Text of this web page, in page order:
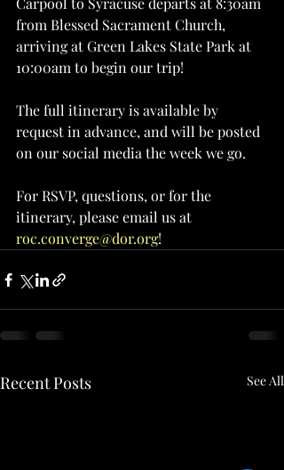
from Blessed Sacrament Church,
arriving at Green Lakes State Park at
10:00am to begin our trip!
The full itinerary is available by
request in advance, and will be posted
on our social media the week we go.
For RSVP, questions, or for the
itinerary, please email us at
roc.converge@dor.org!
Recent Posts See All